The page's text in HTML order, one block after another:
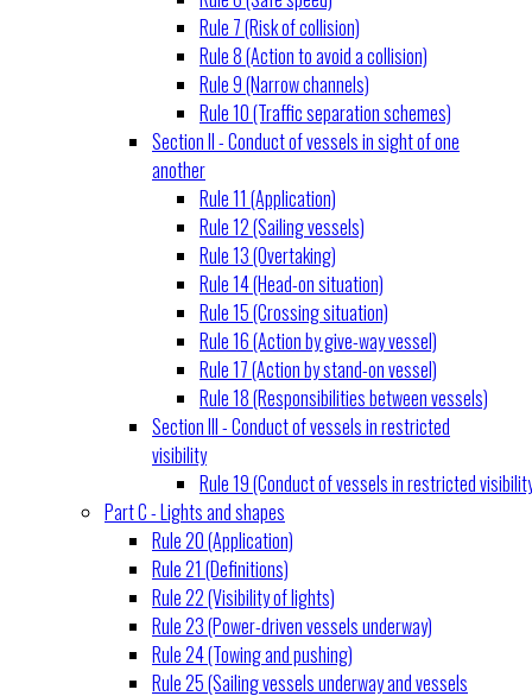
Rule 7 (Risk of collision)
Rule 8 (Action to avoid a collision)
Rule 9 (Narrow channels)
Rule 10 (Traffic separation schemes)
Section II - Conduct of vessels in sight of one
another
Rule 11 (Application)
Rule 12 (Sailing vessels)
Rule 13 (Overtaking)
Rule 14 (Head-on situation)
Rule 15 (Crossing situation)
Rule 16 (Action by give-way vessel)
Rule 17 (Action by stand-on vessel)
Rule 18 (Responsibilities between vessels)
Section III - Conduct of vessels in restricted
visibility
Rule 19 (Conduct of vessels in restricted
Part C - Lights and shapes
Rule 20 (Application)
Rule 21 (Definitions)
Rule 22 (Visibility of lights)
Rule 23 (Power-driven vessels underway)
Rule 24 (Towing and pushing)
Rule 25 (Sailing vessels underway and vessels